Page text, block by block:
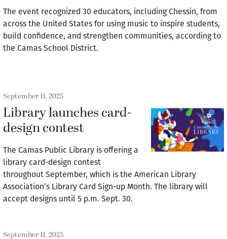
The event recognized 30 educators, including Chessin, from
across the United States for using music to inspire students,
build confidence, and strengthen communities, according to
the Camas School District.
September 11, 2025
Library launches card-
design contest
The Camas Public Library is offering a
library card-design contest
throughout September, which is the American Library
Association’s Library Card Sign-up Month. The library will
accept designs until 5 p.m. Sept. 30.
September 11, 2025